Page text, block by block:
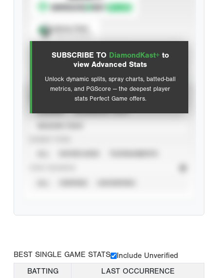
SUBSCRIBE TO DiamondKast+ to
view Advanced Stats
Unlock dynamic splits, spray charts, batted-ball
metrics, and PGScore — the deepest player
stats Perfect Game offers.
Advanced Statistics
BEST SINGLE GAME STATS
Include Unverified
BATTING
LAST OCCURRENCE